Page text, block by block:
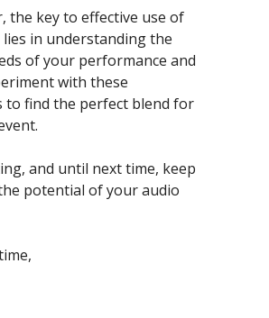
the key to effective use of
lies in understanding the
of your performance and
with these
to find the perfect blend for
and until next time, keep
potential of your audio